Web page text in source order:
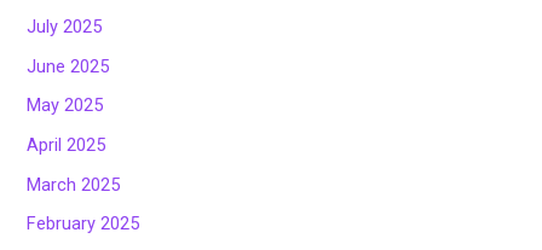
July 2025
June 2025
May 2025
April 2025
March 2025
February 2025